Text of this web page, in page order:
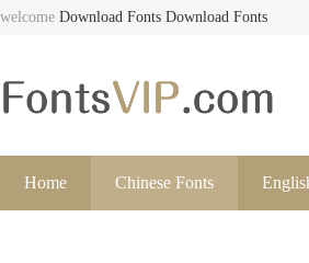
welcome Download Fonts Download Fonts
Home Chinese Fonts